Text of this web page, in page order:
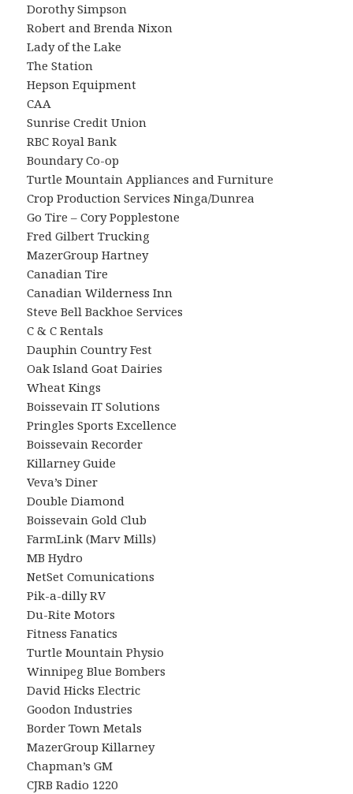
Dorothy Simpson
Robert and Brenda Nixon
Lady of the Lake
The Station
Hepson Equipment
CAA
Sunrise Credit Union
RBC Royal Bank
Boundary Co-op
Turtle Mountain Appliances and Furniture
Crop Production Services Ninga/Dunrea
Go Tire – Cory Popplestone
Fred Gilbert Trucking
MazerGroup Hartney
Canadian Tire
Canadian Wilderness Inn
Steve Bell Backhoe Services
C & C Rentals
Dauphin Country Fest
Oak Island Goat Dairies
Wheat Kings
Boissevain IT Solutions
Pringles Sports Excellence
Boissevain Recorder
Killarney Guide
Veva’s Diner
Double Diamond
Boissevain Gold Club
FarmLink (Marv Mills)
MB Hydro
NetSet Comunications
Pik-a-dilly RV
Du-Rite Motors
Fitness Fanatics
Turtle Mountain Physio
Winnipeg Blue Bombers
David Hicks Electric
Goodon Industries
Border Town Metals
MazerGroup Killarney
Chapman’s GM
CJRB Radio 1220